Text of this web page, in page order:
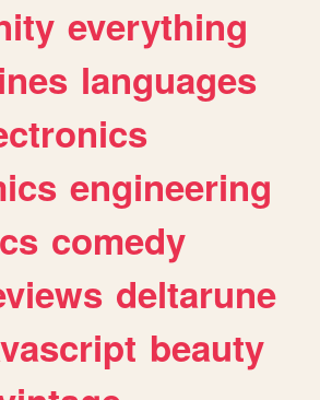
everything
languages
engineering
comedy
deltarune
beauty